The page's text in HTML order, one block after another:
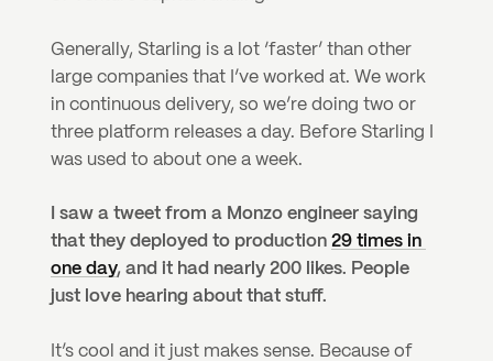
Generally, Starling is a lot ‘faster’ than other
large companies that I’ve worked at. We work
in continuous delivery, so we’re doing two or
three platform releases a day. Before Starling I
was used to about one a week.
I saw a tweet from a Monzo engineer saying
that they deployed to production 29 times in
one day, and it had nearly 200 likes. People
just love hearing about that stuff.
It’s cool and it just makes sense. Because of